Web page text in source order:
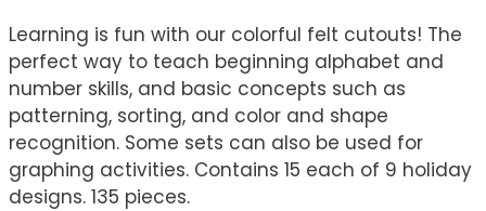
Learning is fun with our colorful felt cutouts! The
perfect way to teach beginning alphabet and
number skills, and basic concepts such as
patterning, sorting, and color and shape
recognition. Some sets can also be used for
graphing activities. Contains 15 each of 9 holiday
designs. 135 pieces.